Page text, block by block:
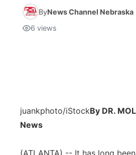
ByNews Channel Nebraska
6 views
juankphoto/iStockBy DR.
News
(ATLANTA) -- It has long